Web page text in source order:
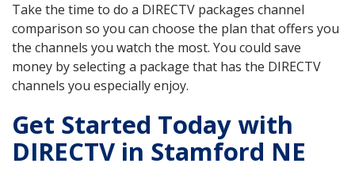
Take the time to do a DIRECTV packages channel
comparison so you can choose the plan that offers you
the channels you watch the most. You could save
money by selecting a package that has the DIRECTV
channels you especially enjoy.
Get Started Today with
DIRECTV in Stamford NE